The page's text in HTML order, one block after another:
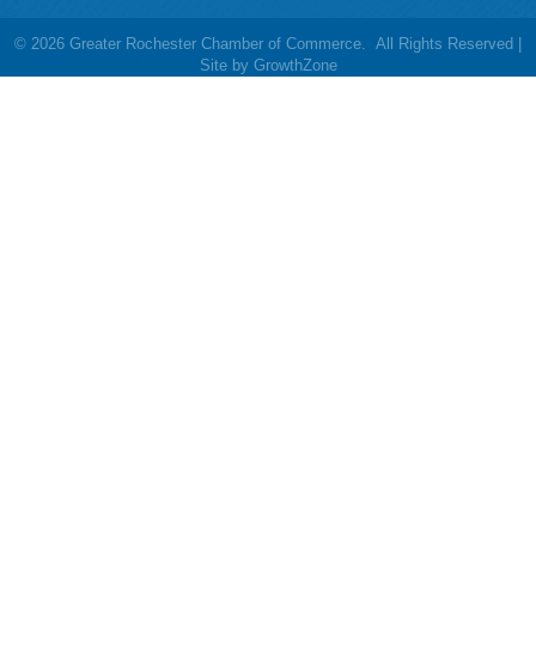
© 2026 Greater Rochester Chamber of Commerce. All Rights Reserved |
Site by GrowthZone